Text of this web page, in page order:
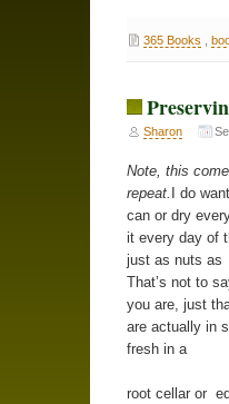
365 Books
Sharon
Note, this
repeat. I do
can or dry
it every day of
just as nuts as
That’s not to
you are, just
are actually in
fresh in a
root cellar or